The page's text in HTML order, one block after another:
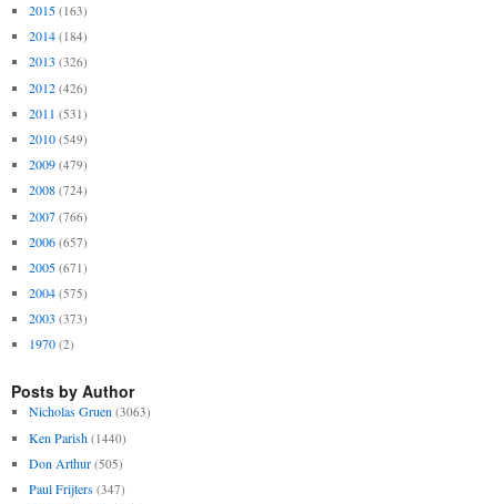
2015 (163)
2014 (184)
2013 (326)
2012 (426)
2011 (531)
2010 (549)
2009 (479)
2008 (724)
2007 (766)
2006 (657)
2005 (671)
2004 (575)
2003 (373)
1970 (2)
Posts by Author
Nicholas Gruen (3063)
Ken Parish (1440)
Don Arthur (505)
Paul Frijters (347)